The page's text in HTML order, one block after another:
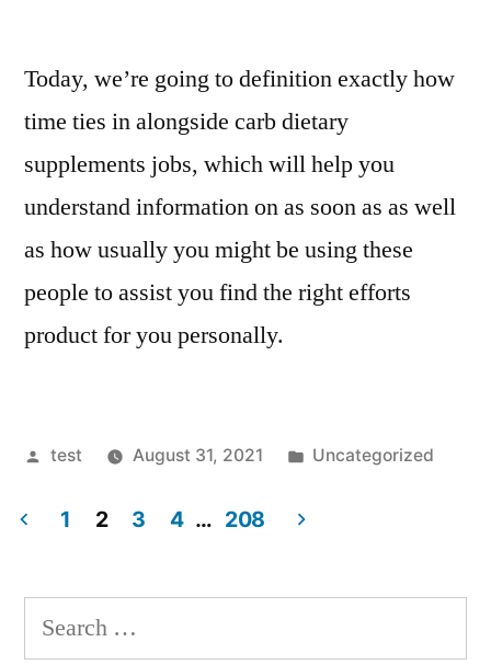
Today, we’re going to definition exactly how
time ties in alongside carb dietary
supplements jobs, which will help you
understand information on as soon as as well
as how usually you might be using these
people to assist you find the right efforts
product for you personally.
Posted
test August 31, 2021
Posted
Uncategorized
navigation
1 2 3 4 … 208
Search